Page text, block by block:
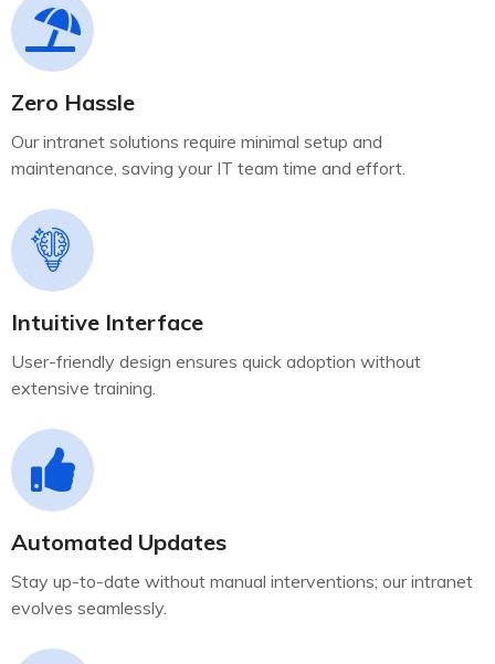
Zero Hassle
Our intranet solutions require minimal setup and
maintenance, saving your IT team time and effort.
Intuitive Interface
User-friendly design ensures quick adoption without
extensive training.
Automated Updates
Stay up-to-date without manual interventions; our intranet
evolves seamlessly.